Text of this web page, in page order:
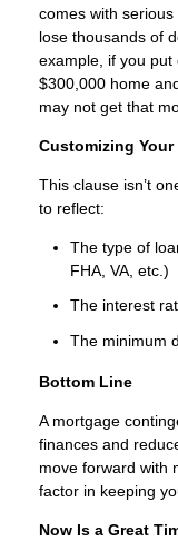
comes with
lose thousands of
example, if you
$300,000 home
may not get that
Customizing
This clause isn’t
to reflect:
The type of
FHA, VA, etc.)
The interest
The minimum
Bottom Line
A mortgage
finances and
move forward with
factor in keeping
Now Is a Great